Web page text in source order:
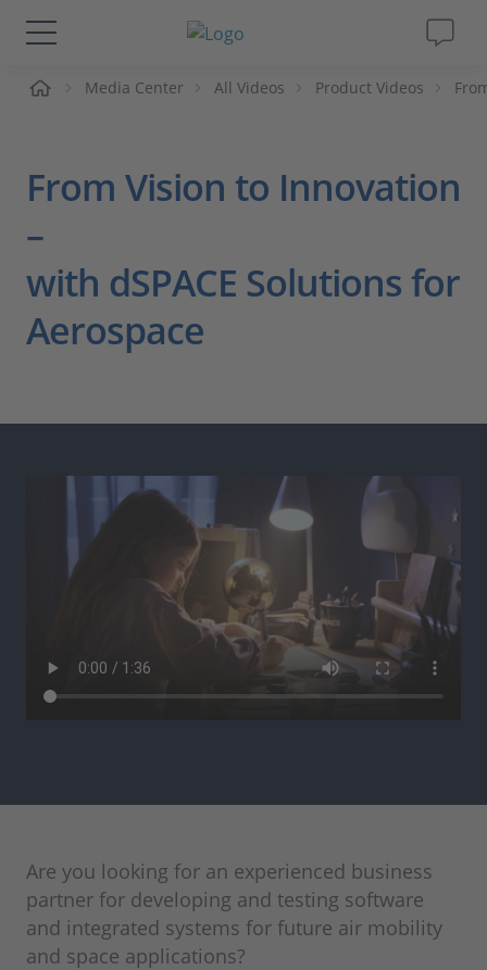
Solutions & Products
Magazine
Company
Media Center All Videos Product Videos
From Vision to Innovation
–
with dSPACE Solutions for
Aerospace
Are you looking for an experienced business
partner for developing and testing software
and integrated systems for future air mobility
and space applications?